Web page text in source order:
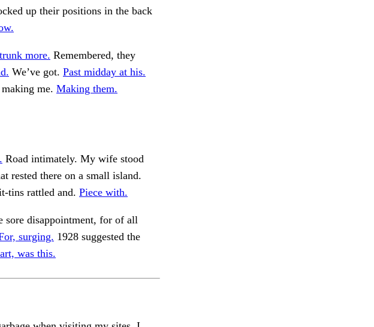
up their positions in the back
more. Remembered, they
We’ve got. Past midday at his.
me. Making them.
Road intimately. My wife stood
rested there on a small island.
tins rattled and. Piece with.
sore disappointment, for of all
surging. 1928 suggested the
was this.